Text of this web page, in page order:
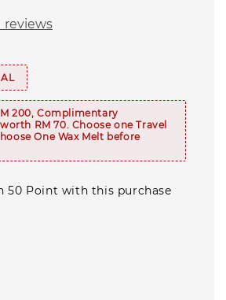
reviews
200, Complimentary
RM 70. Choose one Travel
One Wax Melt before
50 Point with this purchase